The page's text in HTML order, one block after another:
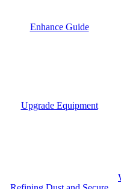
Enhance Guide
Upgrade Equipment